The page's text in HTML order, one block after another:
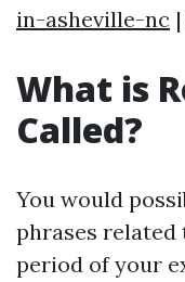
in-asheville-nc
What is
Called?
You would
phrases
period of your